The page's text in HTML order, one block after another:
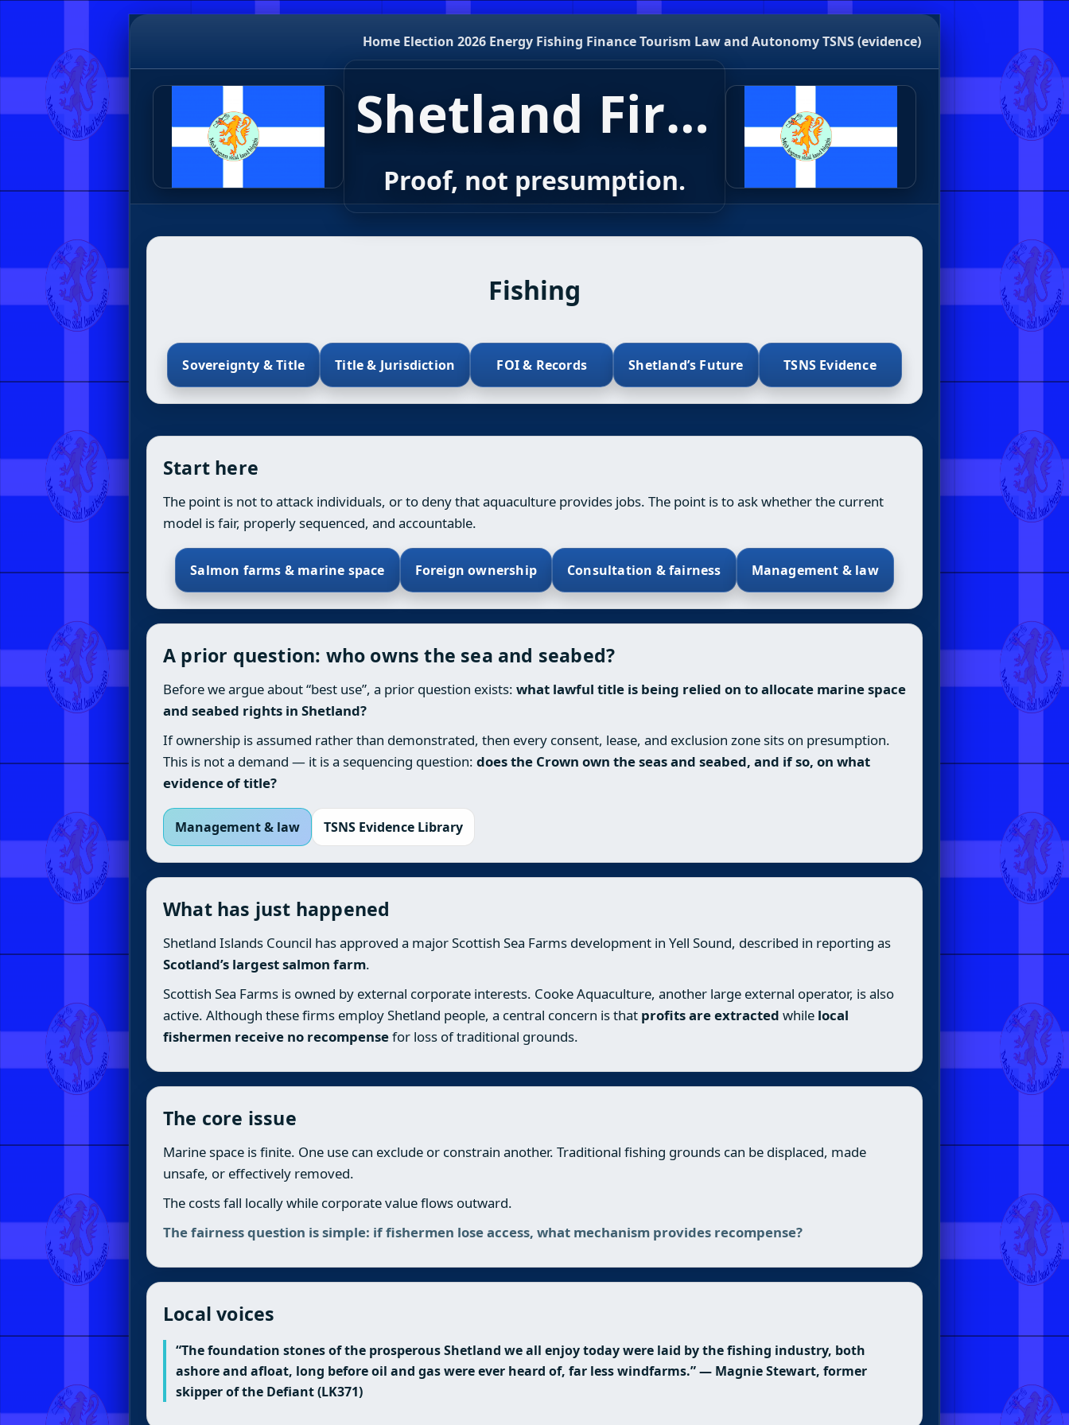
Home Election 2026 Energy Fishing FinanceTourism Law and AutonomyTSNS (evidence)
Shetland First
Proof, not presumption.
Fishing
Sovereignty & Title Title & Jurisdiction FOI & Records Shetland’s Future TSNS Evidence
Start here
The point is not to attack individuals, or to deny that aquaculture provides jobs. The point is to ask whether the current
model is fair, properly sequenced, and accountable.
Salmon farms & marine space Foreign ownership Consultation & fairness Management & law
A prior question: who owns the sea and seabed?
Before we argue about “best use”, a prior question exists: what lawful title is being relied on to allocate marine space
and seabed rights in Shetland?
If ownership is assumed rather than demonstrated, then every consent, lease, and exclusion zone sits on presumption.
This is not a demand — it is a sequencing question: does the Crown own the seas and seabed, and if so, on what
evidence of title?
Management & law TSNS Evidence Library
What has just happened
Shetland Islands Council has approved a major Scottish Sea Farms development in Yell Sound, described in reporting as
Scotland’s largest salmon farm.
Scottish Sea Farms is owned by external corporate interests. Cooke Aquaculture, another large external operator, is also
active. Although these firms employ Shetland people, a central concern is that profits are extracted while local
fishermen receive no recompensefor loss of traditional grounds.
The core issue
Marine space is finite. One use can exclude or constrain another. Traditional fishing grounds can be displaced, made
unsafe, or effectively removed.
The costs fall locally while corporate value flows outward.
The fairness question is simple: if fishermen lose access, what mechanism provides recompense?
Local voices
“The foundation stones of the prosperous Shetland we all enjoy today were laid by the fishing industry, both
ashore and afloat, long before oil and gas were ever heard of, far less windfarms.” — Magnie Stewart, former
skipper of the Defiant (LK371)